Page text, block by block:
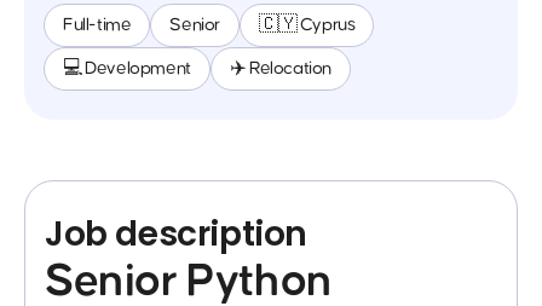
Full-time Senior 🇨🇾 Cyprus
💻 Development ✈️ Relocation
Job description
Senior Python